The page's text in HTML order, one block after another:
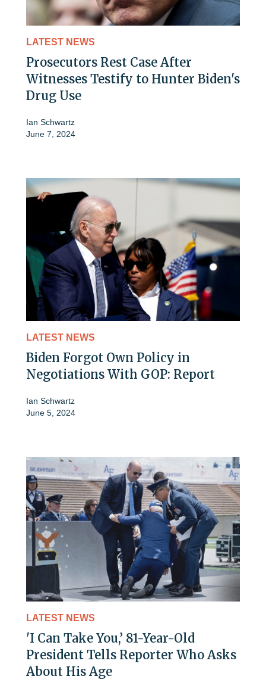
LATEST NEWS
Prosecutors Rest Case After
Witnesses Testify to Hunter Biden's
Drug Use
Ian Schwartz
June 7, 2024
LATEST NEWS
Biden Forgot Own Policy in
Negotiations With GOP: Report
Ian Schwartz
June 5, 2024
LATEST NEWS
'I Can Take You,’ 81-Year-Old
President Tells Reporter Who Asks
About His Age